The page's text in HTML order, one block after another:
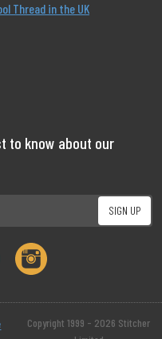
Thread in the UK
to know about our
Copyright 1999 - 2026 Stitcher